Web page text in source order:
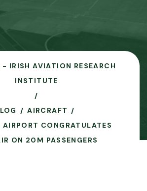
- IRISH AVIATION RESEARCH
INSTITUTE
AIRCRAFT
AIRPORT CONGRATULATES
ON 20M PASSENGERS